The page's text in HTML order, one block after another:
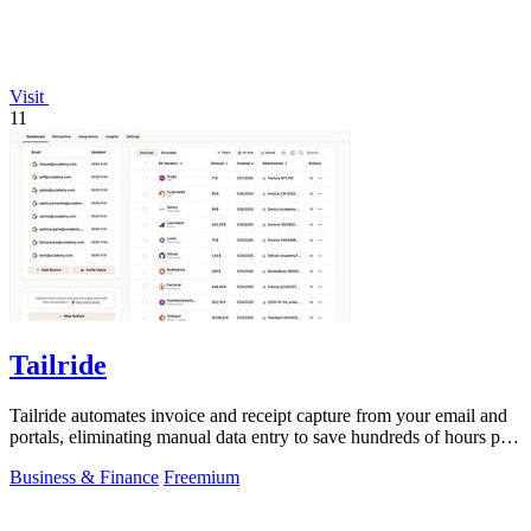
Visit
11
Tailride
Tailride automates invoice and receipt capture from your email and
portals, eliminating manual data entry to save hundreds of hours per
Business & Finance Freemium